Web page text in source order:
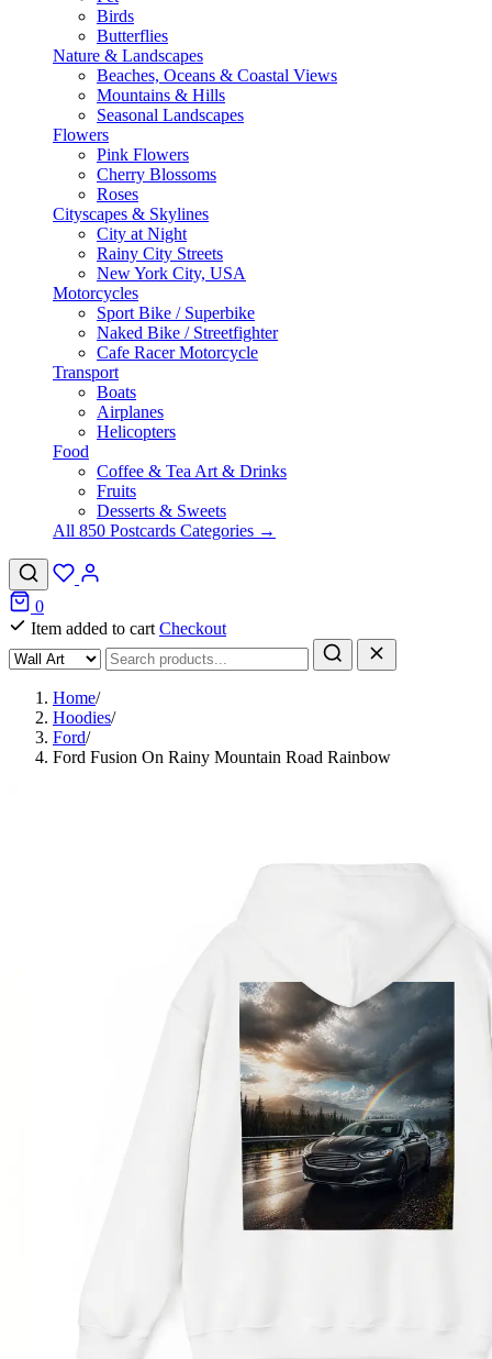
Birds
Butterflies
Nature & Landscapes
Beaches, Oceans & Coastal Views
Mountains & Hills
Seasonal Landscapes
Flowers
Pink Flowers
Cherry Blossoms
Roses
Cityscapes & Skylines
City at Night
Rainy City Streets
New York City, USA
Motorcycles
Sport Bike / Superbike
Naked Bike / Streetfighter
Cafe Racer Motorcycle
Transport
Boats
Airplanes
Helicopters
Food
Coffee & Tea Art & Drinks
Fruits
Desserts & Sweets
All 850 Postcards Categories →
0
Item added to cart Checkout
Home/
Hoodies/
Ford/
Ford Fusion On Rainy Mountain Road Rainbow